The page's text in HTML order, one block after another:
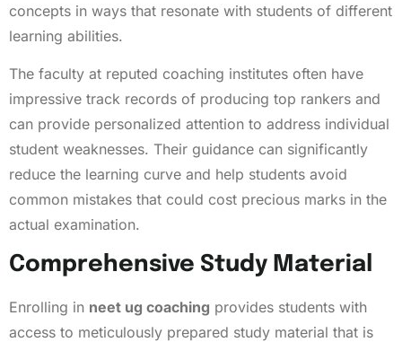
concepts in ways that resonate with students of different
learning abilities.
The faculty at reputed coaching institutes often have
impressive track records of producing top rankers and
can provide personalized attention to address individual
student weaknesses. Their guidance can significantly
reduce the learning curve and help students avoid
common mistakes that could cost precious marks in the
actual examination.
Comprehensive Study Material
Enrolling in neet ug coaching provides students with
access to meticulously prepared study material that is